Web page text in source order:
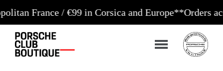
/ €99 in Corsica and Europe**Orders